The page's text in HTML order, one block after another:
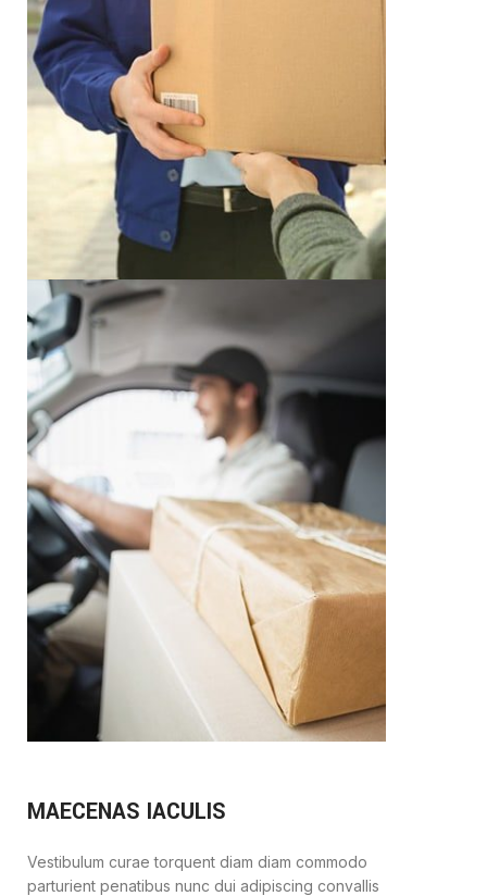
MAECENAS IACULIS
Vestibulum curae torquent diam diam commodo
parturient penatibus nunc dui adipiscing convallis